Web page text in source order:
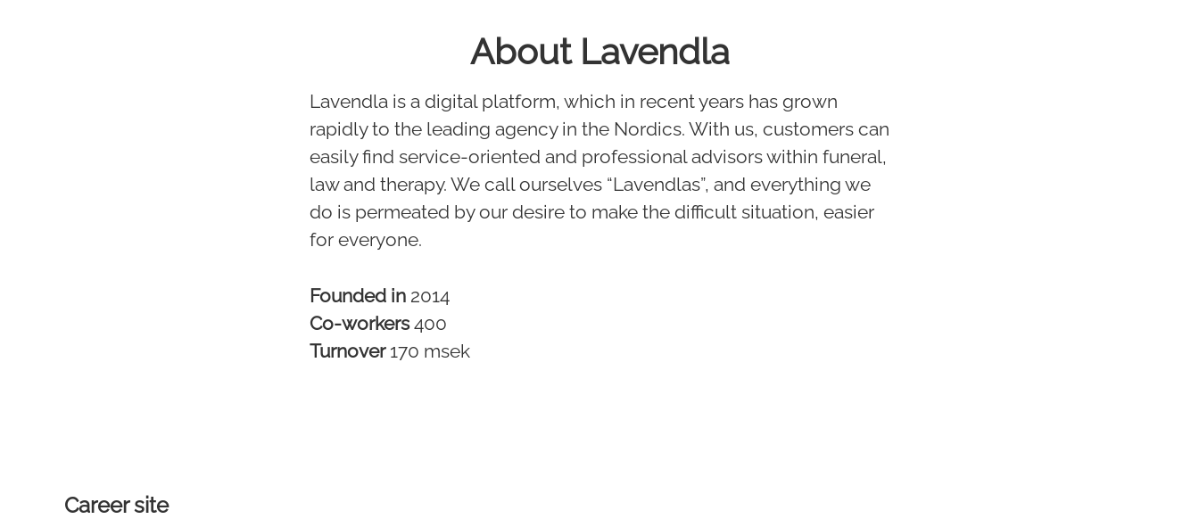
About Lavendla
Lavendla is a digital platform, which in recent years has grown
rapidly to the leading agency in the Nordics. With us, customers can
easily find service-oriented and professional advisors within funeral,
law and therapy. We call ourselves “Lavendlas”, and everything we
do is permeated by our desire to make the difficult situation, easier
for everyone.
Founded in 2014
Co-workers400
Turnover 170 msek
Career site